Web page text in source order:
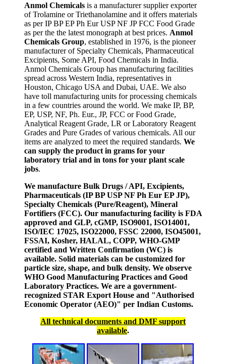
Anmol Chemicals is a manufacturer supplier exporter
of Trolamine or Triethanolamine and it offers materials
as per IP BP EP Ph Eur USP NF JP FCC Food Grade
as per the the latest monograph at best prices. Anmol
Chemicals Group, established in 1976, is the pioneer
manufacturer of Specialty Chemicals, Pharmaceutical
Excipients, Some API, Food Chemicals in India.
Anmol Chemicals Group has manufacturing facilities
spread across Western India, representatives in
Houston, Chicago USA and Dubai, UAE. We also
have toll manufacturing units for processing chemicals
in a few countries around the world. We make IP, BP,
EP, USP, NF, Ph. Eur., JP, FCC or Food Grade,
Analytical Reagent Grade, LR or Laboratory Reagent
Grades and Pure Grades of various chemicals. All our
items are analyzed to meet the required standards. We
can supply the product in grams for your
laboratory trial and in tons for your plant scale
jobs.
We manufacture Bulk Drugs / API, Excipients,
Pharmaceuticals (IP BP USP NF Ph Eur EP JP),
Specialty Chemicals (Pure/Reagent), Mineral
Fortifiers (FCC). Our manufacturing facility is FDA
approved and GLP, cGMP, ISO9001, ISO14001,
ISO/IEC 17025, ISO22000, FSSC 22000, ISO45001,
FSSAI, Kosher, HALAL, COPP, WHO-GMP
certified and Written Confirmation (WC) is
available. Solid materials can be customized for
particle size, shape, and bulk density. We observe
WHO Good Manufacturing Practices and Good
Laboratory Practices. We are a government-
recognized STAR Export House and "Authorised
Economic Operator (AEO)" per Indian Customs.
All technical documents and DMF support
available.